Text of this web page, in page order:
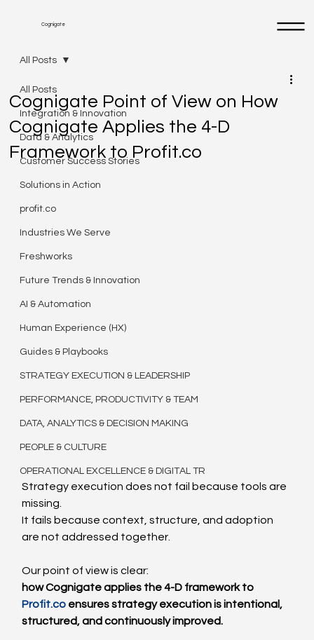
Cognigate
All Posts
Integration & Innovation
Data & Analytics
Customer Success Stories
Solutions in Action
profit.co
Industries We Serve
Freshworks
Future Trends & Innovation
AI & Automation
Human Experience (HX)
Guides & Playbooks
STRATEGY EXECUTION & LEADERSHIP
PERFORMANCE, PRODUCTIVITY & TEAM
DATA, ANALYTICS & DECISION MAKING
PEOPLE & CULTURE
OPERATIONAL EXCELLENCE & DIGITAL TR
All Posts
Cognigate Point of View on How
Cognigate Applies the 4-D
Framework to Profit.co
Strategy execution does not fail because tools are
missing.
It fails because context, structure, and adoption
are not addressed together.
Our point of view is clear:
how Cognigate applies the 4-D framework to
Profit.co ensures strategy execution is intentional,
structured, and continuously improved.